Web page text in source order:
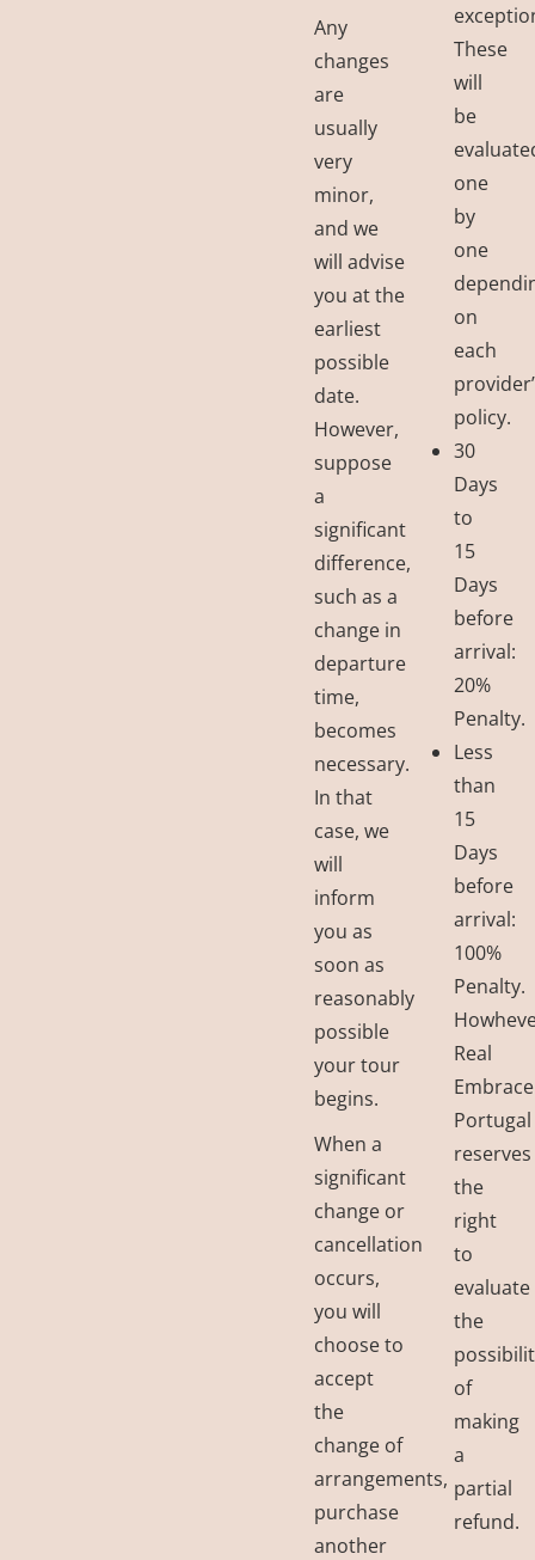
Any
changes
are
usually
very
minor,
and we
will advise
you at the
earliest
possible
date.
However,
suppose
a
significant
difference,
such as a
change in
departure
time,
becomes
necessary.
In that
case, we
will
inform
you as
soon as
reasonably
possible
your tour
begins.
When a
significant
change or
cancellation
occurs,
you will
choose to
accept
the
change of
arrangements,
purchase
another
These
will
be
one
by
one
on
each
policy.
30
Days
to
15
Days
before
arrival:
20%
Penalty.
Less
than
15
Days
before
arrival:
100%
Penalty.
Real
Embrace
Portugal
reserves
the
right
to
evaluate
the
of
making
a
partial
refund.